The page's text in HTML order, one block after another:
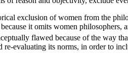
exclusion of women from the
it omits women
flawed because of the way
evaluating its norms, in order to